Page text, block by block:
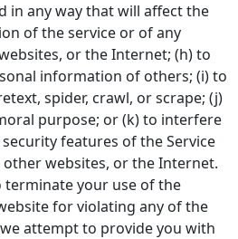
in any way that will affect the
of the service or of any
or the Internet; (h) to
information of others; (i) to
spider, crawl, or scrape; (j)
purpose; or (k) to interfere
features of the Service
websites, or the Internet.
your use of the
for violating any of the
attempt to provide you with